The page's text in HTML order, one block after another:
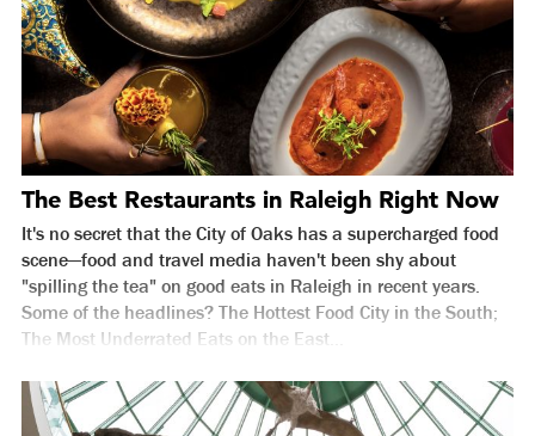
The Best Restaurants in Raleigh Right Now
It's no secret that the City of Oaks has a supercharged food
scene—food and travel media haven't been shy about
"spilling the tea" on good eats in Raleigh in recent years.
Some of the headlines? The Hottest Food City in the South;
The Most Underrated Eats on the East...